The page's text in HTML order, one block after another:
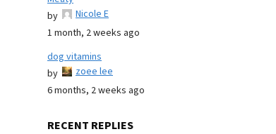
by
Nicole E
1 month, 2 weeks ago
dog vitamins
by
zoee lee
6 months, 2 weeks ago
RECENT REPLIES